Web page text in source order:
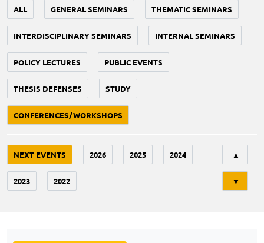
ALL GENERAL SEMINARS THEMATIC SEMINARS
INTERDISCIPLINARY SEMINARS INTERNAL SEMINARS
POLICY LECTURES PUBLIC EVENTS
THESIS DEFENSES STUDY
CONFERENCES/WORKSHOPS
NEXT EVENTS 2026 2025 2024
2023 2022
▲
▼